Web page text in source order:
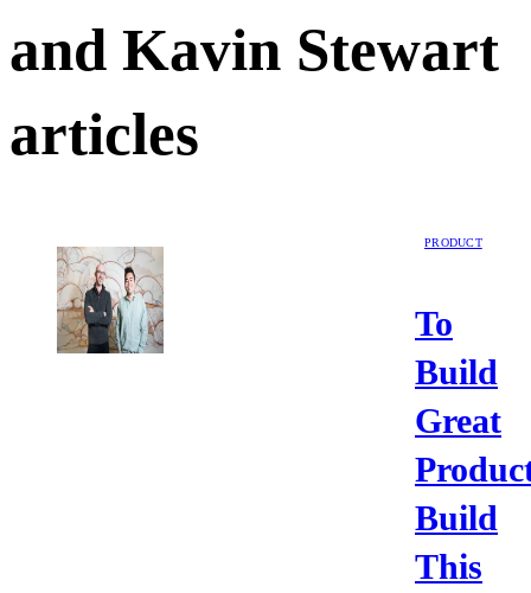
and Kavin Stewart
articles
PRODUCT
To
Build
Great
Build
This